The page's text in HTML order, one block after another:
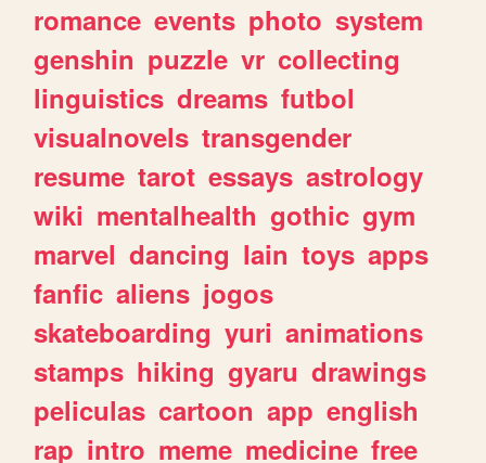
romance events photo system
genshin puzzle vr collecting
linguistics dreams futbol
visualnovels transgender
resume tarot essays astrology
wiki mentalhealth gothic gym
marvel dancing lain toys apps
fanfic aliens jogos
skateboarding yuri animations
stamps hiking gyaru drawings
peliculas cartoon app english
rap intro meme medicine free